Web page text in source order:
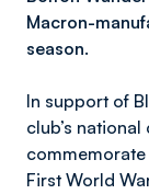
Macron-
season.
In support of
club’s
First World